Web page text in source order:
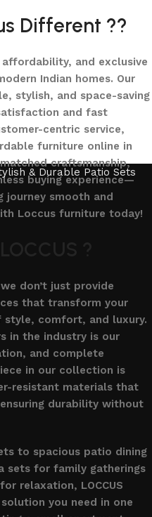
Different ??
and exclusive
Indian homes. Our
stylish, and space-saving
and fast
centric service,
furniture online in
craftsmanship,
buying experience—
journey smooth and
Loccus furniture today!
?
don’t just provide
that transform your
comfort, and luxury.
in the industry is our
and complete
in our collection is
resistant materials that
durability without
to spacious patio dining
sets for family gatherings
relaxation, LOCCUS
you need in one